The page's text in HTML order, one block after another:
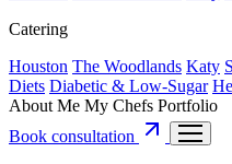
Catering
Houston The Woodlands Katy
Diets Diabetic & Low-Sugar
About Me My Chefs Portfolio
Book consultation